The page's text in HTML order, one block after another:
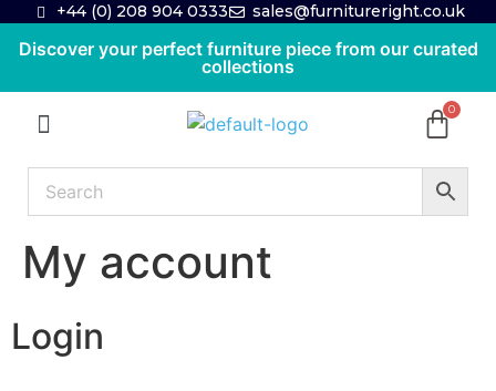
+44 (0) 208 904 0333 sales@furnitureright.co.uk
Discover your perfect furniture piece from our curated
collections
My account
Login